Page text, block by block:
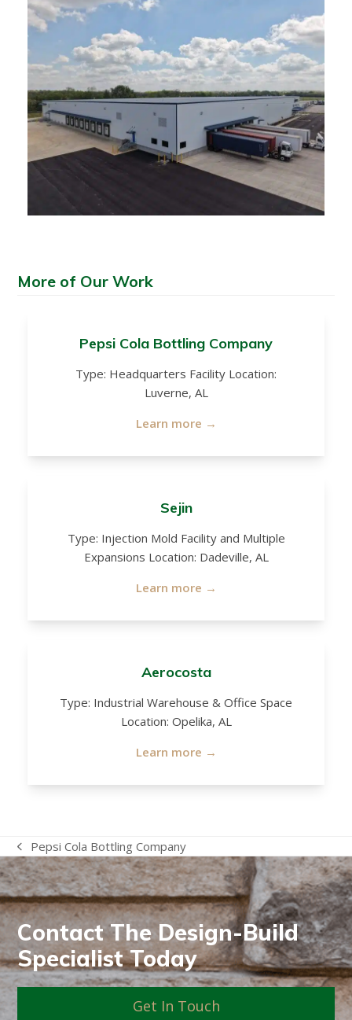
More of Our Work
Pepsi Cola Bottling Company
Type: Headquarters Facility Location:
Luverne, AL
Learn more →
Sejin
Type: Injection Mold Facility and Multiple
Expansions Location: Dadeville, AL
Learn more →
Aerocosta
Type: Industrial Warehouse & Office Space
Location: Opelika, AL
Learn more →
previous
post:
Pepsi Cola Bottling Company
Contact The Design-Build
Specialist Today
Get In Touch